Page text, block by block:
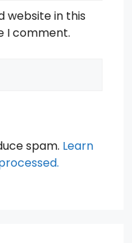
website in this
I comment.
spam. Learn